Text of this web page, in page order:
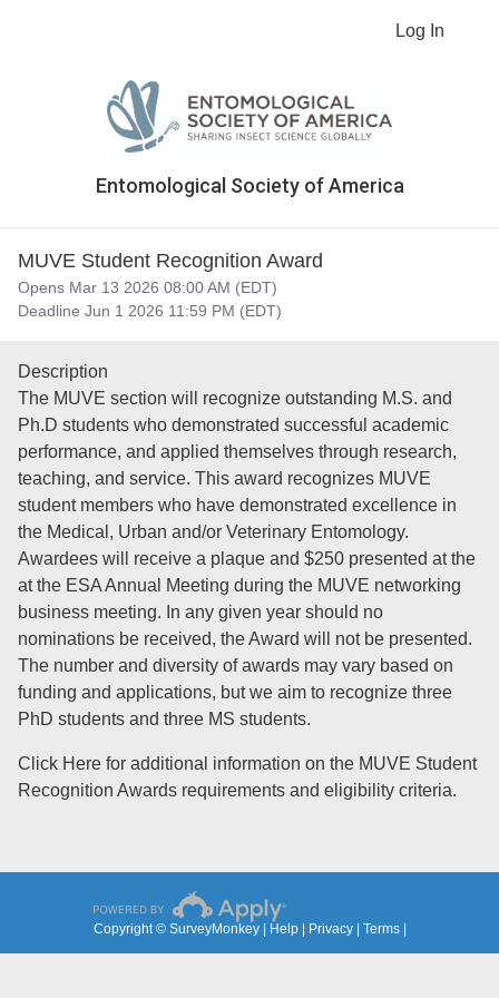
Log In
Entomological Society of America
MUVE Student Recognition Award
Opens Mar 13 2026 08:00 AM (EDT)
Deadline Jun 1 2026 11:59 PM (EDT)
Description
The MUVE section will recognize outstanding M.S. and
Ph.D students who demonstrated successful academic
performance, and applied themselves through research,
teaching, and service. This award recognizes MUVE
student members who have demonstrated excellence in
the Medical, Urban and/or Veterinary Entomology.
Awardees will receive a plaque and $250 presented at the
at the ESA Annual Meeting during the MUVE networking
business meeting. In any given year should no
nominations be received, the Award will not be presented.
The number and diversity of awards may vary based on
funding and applications, but we aim to recognize three
PhD students and three MS students.
Click Here for additional information on the MUVE Student
Recognition Awards requirements and eligibility criteria.
Copyright © SurveyMonkey | Help| Privacy| Terms|